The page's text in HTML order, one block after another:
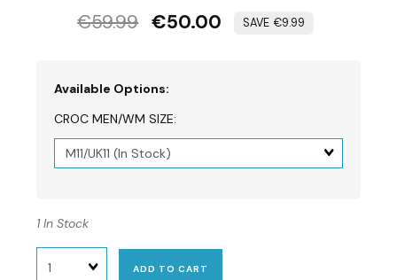
€59.99 €50.00 €9.99
Available Options:
CROC MEN/WM SIZE:
Matrix
dimension
1 In Stock
ADD TO CART